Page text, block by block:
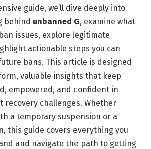
guide, we’ll dive deeply into
behind unbanned G, examine what
issues, explore legitimate
actionable steps you can
bans. This article is designed
valuable insights that keep
empowered, and confident in
recovery challenges. Whether
a temporary suspension or a
this guide covers everything you
and navigate the path to getting